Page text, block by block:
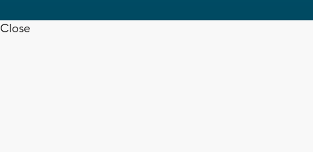
Close